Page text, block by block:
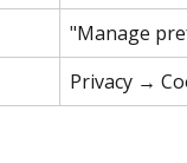
"Manage
Privacy →